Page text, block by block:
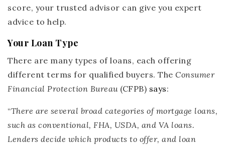
score, your trusted advisor can give you expert
advice to help.
Your Loan Type
There are many types of loans, each offering
different terms for qualified buyers. The Consumer
Financial Protection Bureau(CFPB) says:
“There are several broad categories of mortgage loans,
such as conventional, FHA, USDA, and VA loans.
Lenders decide which products to offer, and loan